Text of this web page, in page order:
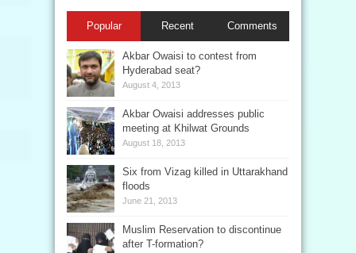
Popular Recent Comments
Akbar Owaisi to contest from
Hyderabad seat?
August 4, 2013
Akbar Owaisi addresses public
meeting at Khilwat Grounds
August 18, 2013
Six from Vizag killed in Uttarakhand
floods
June 21, 2013
Muslim Reservation to discontinue
after T-formation?